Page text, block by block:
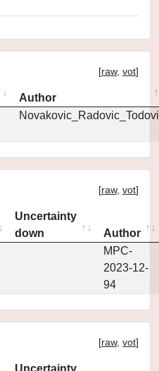
[raw, vot]
Author
[raw, vot]
Uncertainty
down
Author
MPC-
2023-12-
94
[raw, vot]
Uncertainty